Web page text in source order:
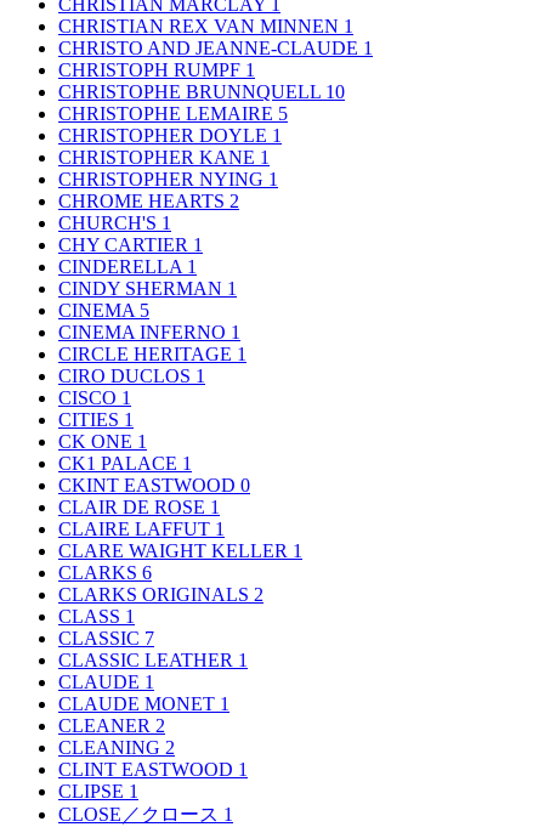
CHRISTIAN MARCLAY 1
CHRISTIAN REX VAN MINNEN 1
CHRISTO AND JEANNE-CLAUDE 1
CHRISTOPH RUMPF 1
CHRISTOPHE BRUNNQUELL 10
CHRISTOPHE LEMAIRE 5
CHRISTOPHER DOYLE 1
CHRISTOPHER KANE 1
CHRISTOPHER NYING 1
CHROME HEARTS 2
CHURCH'S 1
CHY CARTIER 1
CINDERELLA 1
CINDY SHERMAN 1
CINEMA 5
CINEMA INFERNO 1
CIRCLE HERITAGE 1
CIRO DUCLOS 1
CISCO 1
CITIES 1
CK ONE 1
CK1 PALACE 1
CKINT EASTWOOD 0
CLAIR DE ROSE 1
CLAIRE LAFFUT 1
CLARE WAIGHT KELLER 1
CLARKS 6
CLARKS ORIGINALS 2
CLASS 1
CLASSIC 7
CLASSIC LEATHER 1
CLAUDE 1
CLAUDE MONET 1
CLEANER 2
CLEANING 2
CLINT EASTWOOD 1
CLIPSE 1
CLOSE／クロース 1